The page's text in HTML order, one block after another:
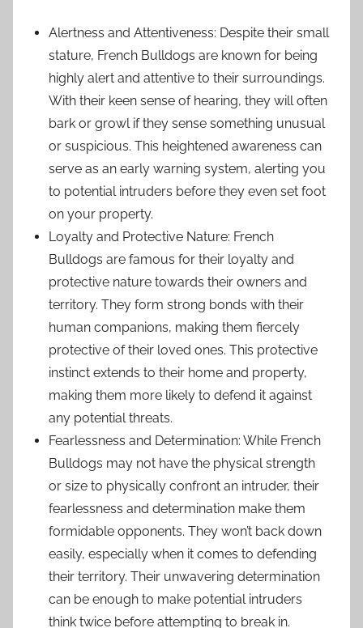
Alertness and Attentiveness: Despite their small
stature, French Bulldogs are known for being
highly alert and attentive to their surroundings.
With their keen sense of hearing, they will often
bark or growl if they sense something unusual
or suspicious. This heightened awareness can
serve as an early warning system, alerting you
to potential intruders before they even set foot
on your property.
Loyalty and Protective Nature: French
Bulldogs are famous for their loyalty and
protective nature towards their owners and
territory. They form strong bonds with their
human companions, making them fiercely
protective of their loved ones. This protective
instinct extends to their home and property,
making them more likely to defend it against
any potential threats.
Fearlessness and Determination: While French
Bulldogs may not have the physical strength
or size to physically confront an intruder, their
fearlessness and determination make them
formidable opponents. They won’t back down
easily, especially when it comes to defending
their territory. Their unwavering determination
can be enough to make potential intruders
think twice before attempting to break in.